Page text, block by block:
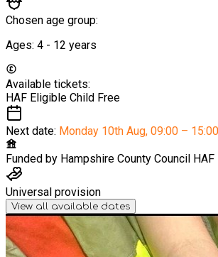
Chosen age group:
Ages: 4 - 12 years
Available tickets:
HAF Eligible Child Free
Next date: Monday 10th Aug, 09:00 – 15:00
Funded by Hampshire County Council HAF
Universal provision
View all available dates